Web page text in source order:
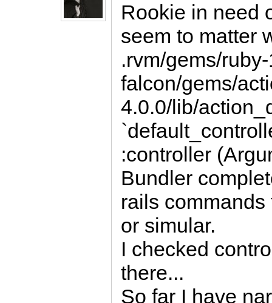
Rookie in need
seem to matter
.rvm/gems/
falcon/gems/
4.0.0/lib/
:controller
Bundler
rails
or simular.
I checked
there...
So far I have